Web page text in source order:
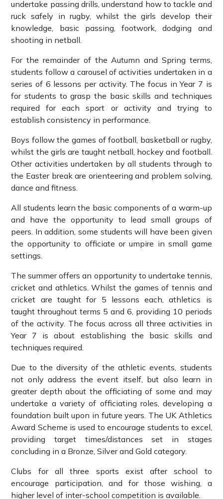
undertake passing drills, understand how to tackle and
ruck safely in rugby, whilst the girls develop their
knowledge, basic passing, footwork, dodging and
shooting in netball.
For the remainder of the Autumn and Spring terms,
students follow a carousel of activities undertaken in a
series of 6 lessons per activity. The focus in Year 7 is
for students to grasp the basic skills and techniques
required for each sport or activity and trying to
establish consistency in performance.
Boys follow the games of football, basketball or rugby,
whilst the girls are taught netball, hockey and football.
Other activities undertaken by all students through to
the Easter break are orienteering and problem solving,
dance and fitness.
All students learn the basic components of a warm-up
and have the opportunity to lead small groups of
peers. In addition, some students will have been given
the opportunity to officiate or umpire in small game
settings.
The summer offers an opportunity to undertake tennis,
cricket and athletics. Whilst the games of tennis and
cricket are taught for 5 lessons each, athletics is
taught throughout terms 5 and 6, providing 10 periods
of the activity. The focus across all three activities in
Year 7 is about establishing the basic skills and
techniques required.
Due to the diversity of the athletic events, students
not only address the event itself, but also learn in
greater depth about the officiating of some and may
undertake a variety of officiating roles, developing a
foundation built upon in future years. The UK Athletics
Award Scheme is used to encourage students to excel,
providing target times/distances set in stages
concluding in a Bronze, Silver and Gold category.
Clubs for all three sports exist after school to
encourage participation, and for those wishing, a
higher level of inter-school competition is available.